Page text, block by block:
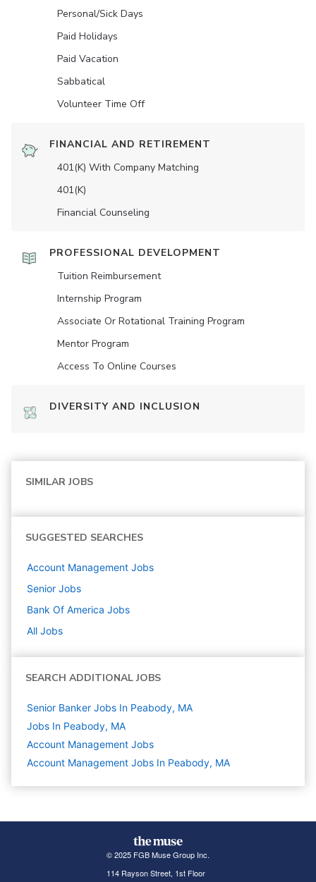
Personal/Sick Days
Paid Holidays
Paid Vacation
Sabbatical
Volunteer Time Off
FINANCIAL AND RETIREMENT
401(K) With Company Matching
401(K)
Financial Counseling
PROFESSIONAL DEVELOPMENT
Tuition Reimbursement
Internship Program
Associate Or Rotational Training Program
Mentor Program
Access To Online Courses
DIVERSITY AND INCLUSION
SIMILAR JOBS
SUGGESTED SEARCHES
Account Management Jobs
Senior Jobs
Bank Of America Jobs
All Jobs
SEARCH ADDITIONAL JOBS
Senior Banker Jobs In Peabody, MA
Jobs In Peabody, MA
Account Management Jobs
Account Management Jobs In Peabody, MA
© 2025 FGB Muse Group Inc.
114 Rayson Street, 1st Floor